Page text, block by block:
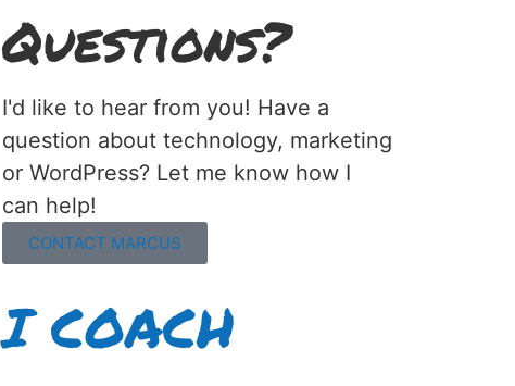
Questions?
I'd like to hear from you! Have a
question about technology, marketing
or WordPress? Let me know how I
can help!
CONTACT MARCUS
I COACH